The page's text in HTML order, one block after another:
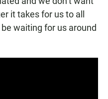
it takes for us to all
waiting for us around